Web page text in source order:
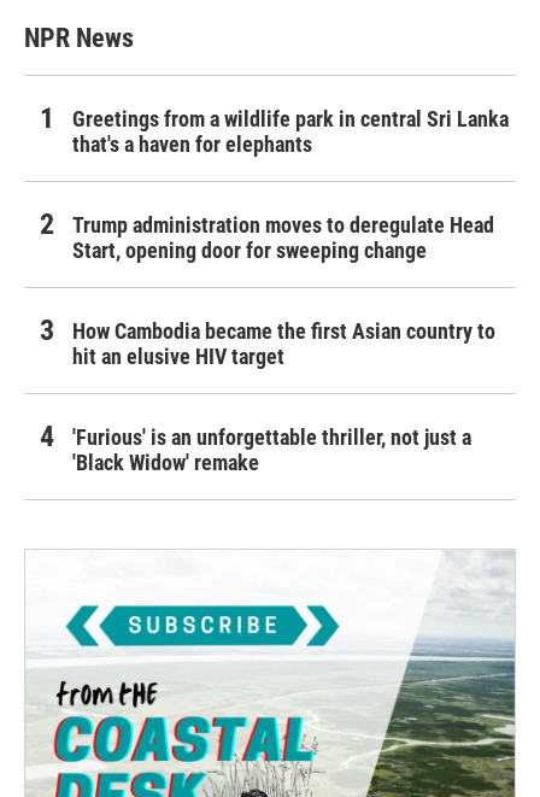
NPR News
Greetings from a wildlife park in central Sri Lanka
that's a haven for elephants
Trump administration moves to deregulate Head
Start, opening door for sweeping change
How Cambodia became the first Asian country to
hit an elusive HIV target
'Furious' is an unforgettable thriller, not just a
'Black Widow' remake